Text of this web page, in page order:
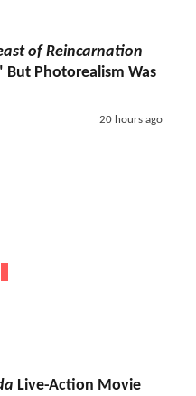
of Reincarnation
But Photorealism Was
20 hours ago
Live-Action Movie